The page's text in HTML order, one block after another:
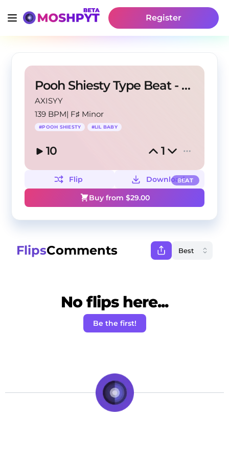
Register
Pooh Shiesty Type Beat - Slide
AXISYY
139 BPM| F♯ Minor
#POOH SHIESTY #LIL BABY
10 1
BEAT
Flip
Download
Buy from $29.00
FlipsComments
No flips here...
Be the first!